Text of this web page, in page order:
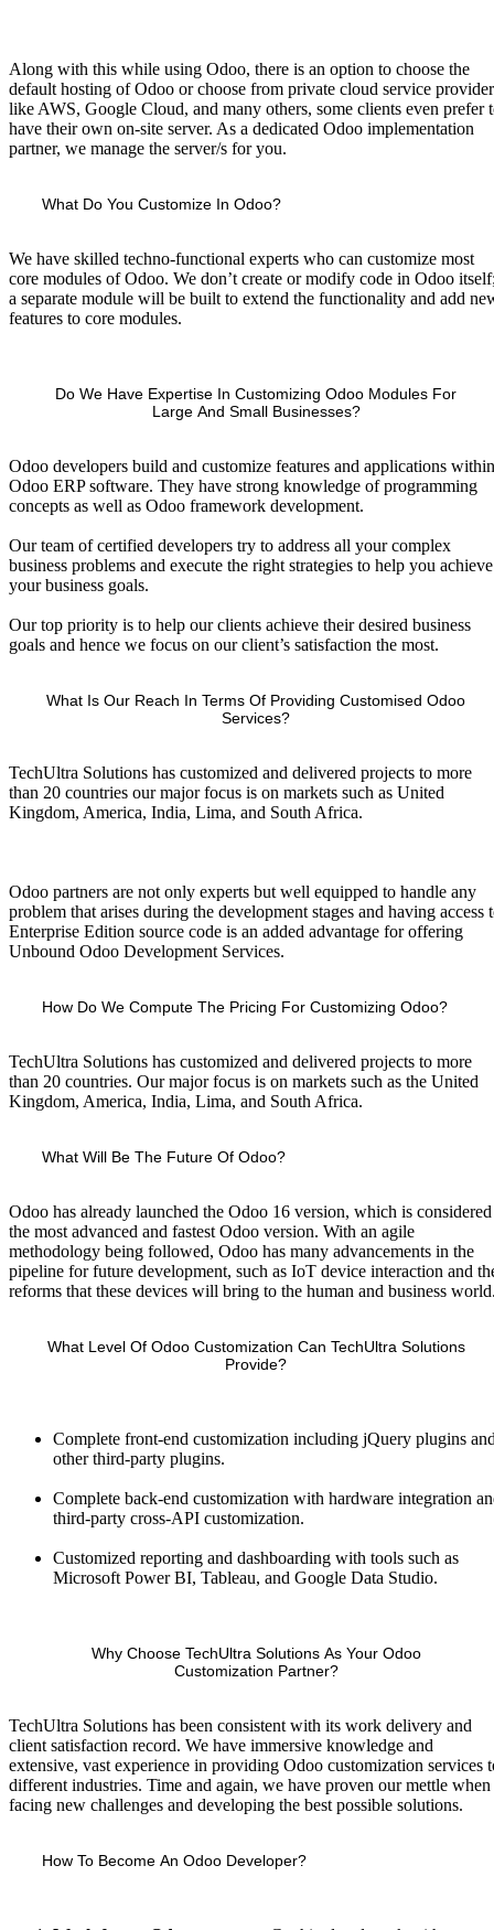
Along with this while using Odoo, there is an option to choose the
default hosting of Odoo or choose from private cloud service
like AWS, Google Cloud, and many others, some clients even prefer
have their own on-site server. As a dedicated Odoo implementation
partner, we manage the server/s for you.
What Do You Customize In Odoo?
We have skilled techno-functional experts who can customize most
core modules of Odoo. We don’t create or modify code in Odoo
a separate module will be built to extend the functionality and add
features to core modules.
Do We Have Expertise In Customizing Odoo Modules For
Large And Small Businesses?
Odoo developers build and customize features and applications within
Odoo ERP software. They have strong knowledge of programming
concepts as well as Odoo framework development.
Our team of certified developers try to address all your complex
business problems and execute the right strategies to help you achieve
your business goals.
Our top priority is to help our clients achieve their desired business
goals and hence we focus on our client’s satisfaction the most.
What Is Our Reach In Terms Of Providing Customised Odoo
Services?
TechUltra Solutions has customized and delivered projects to more
than 20 countries our major focus is on markets such as United
Kingdom, America, India, Lima, and South Africa.
Odoo partners are not only experts but well equipped to handle any
problem that arises during the development stages and having access
Enterprise Edition source code is an added advantage for offering
Unbound Odoo Development Services.
How Do We Compute The Pricing For Customizing Odoo?
TechUltra Solutions has customized and delivered projects to more
than 20 countries. Our major focus is on markets such as the United
Kingdom, America, India, Lima, and South Africa.
What Will Be The Future Of Odoo?
Odoo has already launched the Odoo 16 version, which is considered
the most advanced and fastest Odoo version. With an agile
methodology being followed, Odoo has many advancements in the
pipeline for future development, such as IoT device interaction and
reforms that these devices will bring to the human and business
What Level Of Odoo Customization Can TechUltra Solutions
Provide?
Complete front-end customization including jQuery plugins
other third-party plugins.
Complete back-end customization with hardware integration
third-party cross-API customization.
Customized reporting and dashboarding with tools such as
Microsoft Power BI, Tableau, and Google Data Studio.
Why Choose TechUltra Solutions As Your Odoo
Customization Partner?
TechUltra Solutions has been consistent with its work delivery and
client satisfaction record. We have immersive knowledge and
extensive, vast experience in providing Odoo customization services
different industries. Time and again, we have proven our mettle when
facing new challenges and developing the best possible solutions.
How To Become An Odoo Developer?